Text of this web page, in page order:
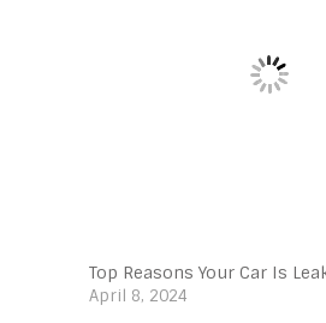
Top Reasons Your Car Is
April 8, 2024